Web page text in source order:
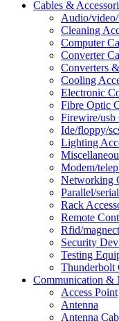
Cables &
Audio/
Cleaning
Computer
Converter
Converters
Cooling
Electronic
Fibre Optic
Firewire/usb
Ide/floppy/
Lighting
Modem/
Networking
Parallel/
Rack
Remote
Rfid/
Security
Testing
Thunderbolt
Communication &
Access Point
Antenna
Antenna